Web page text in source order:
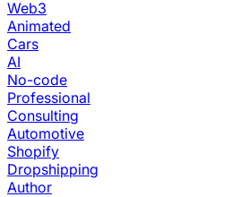
Web3
Animated
Cars
AI
No-code
Professional
Consulting
Automotive
Shopify
Dropshipping
Author